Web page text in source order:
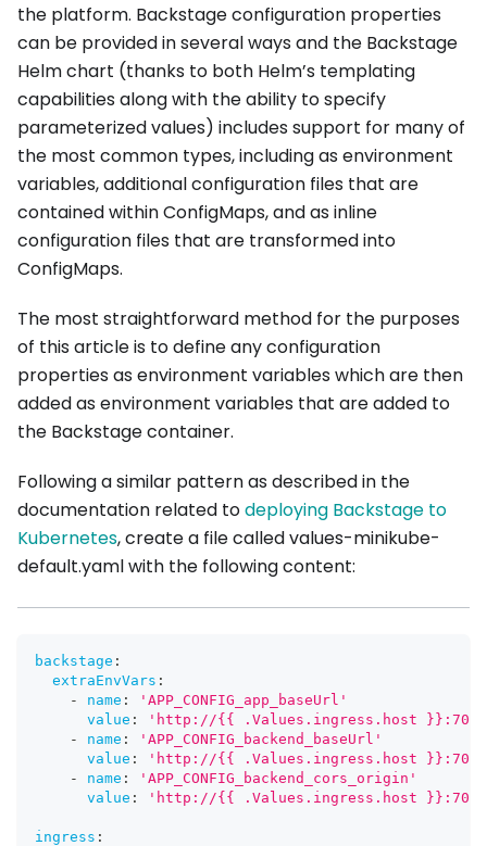
the platform. Backstage configuration properties
can be provided in several ways and the Backstage
Helm chart (thanks to both Helm’s templating
capabilities along with the ability to specify
parameterized values) includes support for many of
the most common types, including as environment
variables, additional configuration files that are
contained within ConfigMaps, and as inline
configuration files that are transformed into
ConfigMaps.
The most straightforward method for the purposes
of this article is to define any configuration
properties as environment variables which are then
added as environment variables that are added to
the Backstage container.
Following a similar pattern as described in the
documentation related todeploying Backstage to
Kubernetes, create a file called values-minikube-
default.yaml with the following content:
backstage :
extraEnvVars :
-
name :
'APP_CONFIG_app_baseUrl'
value :
'http://{{ .Values.ingress.host
-
name :
'APP_CONFIG_backend_baseUrl'
value :
'http://{{ .Values.ingress.host
-
name :
'APP_CONFIG_backend_cors_origin'
value : 'http://{{ .Values.ingress.host
ingress :